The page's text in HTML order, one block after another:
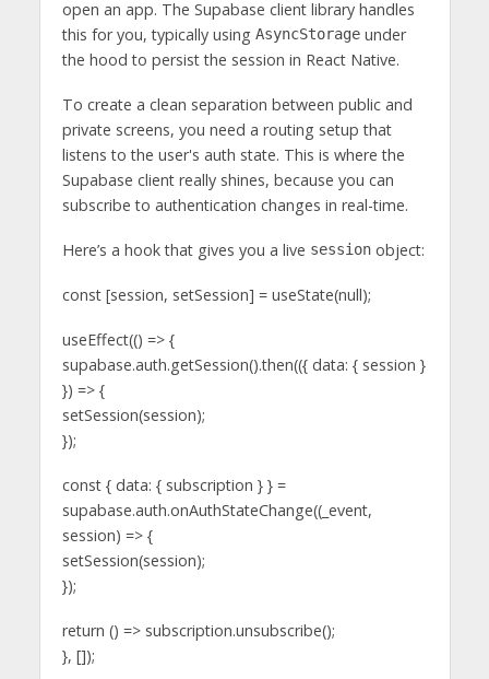
open an app. The Supabase client library handles
this for you, typically using AsyncStorageunder
the hood to persist the session in React Native.
To create a clean separation between public and
private screens, you need a routing setup that
listens to the user's auth state. This is where the
Supabase client really shines, because you can
subscribe to authentication changes in real-time.
Here’s a hook that gives you a live sessionobject:
const [session, setSession] = useState(null);
useEffect(() => {
supabase.auth.getSession().then(({ data: { session }
}) => {
setSession(session);
});
const { data: { subscription } } =
supabase.auth.onAuthStateChange((_event,
session) => {
setSession(session);
});
return () => subscription.unsubscribe();
}, []);